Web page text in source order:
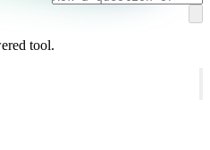
tool.